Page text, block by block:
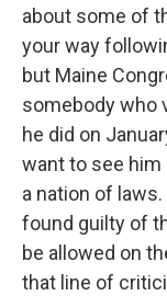
about some of
your way
but Maine
somebody who
he did on
want to see him
a nation of
found guilty of
be allowed on
that line of